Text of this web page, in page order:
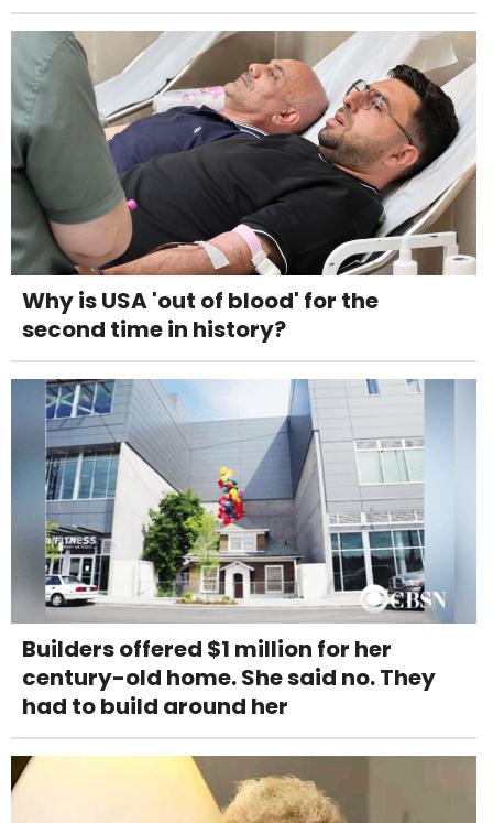
Why is USA 'out of blood' for the
second time in history?
Builders offered $1 million for her
century-old home. She said no. They
had to build around her